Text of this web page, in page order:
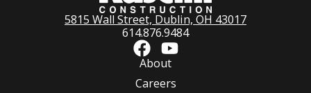
5815 Wall Street, Dublin, OH 43017
614.876.9484
About
Careers